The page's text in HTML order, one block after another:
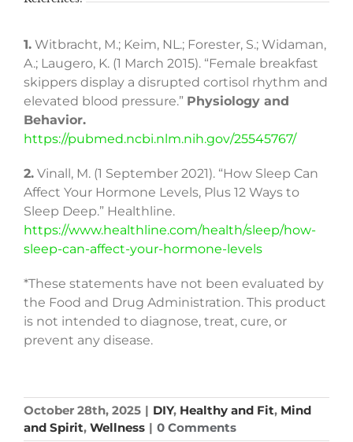
1.Witbracht, M.; Keim, NL.; Forester, S.; Widaman,
A.; Laugero, K. (1 March 2015). “Female breakfast
skippers display a disrupted cortisol rhythm and
elevated blood pressure.” Physiology and
Behavior.
https://pubmed.ncbi.nlm.nih.gov/25545767/
2.Vinall, M. (1 September 2021). “How Sleep Can
Affect Your Hormone Levels, Plus 12 Ways to
Sleep Deep.” Healthline.
https://www.healthline.com/health/sleep/how-
sleep-can-affect-your-hormone-levels
*These statements have not been evaluated by
the Food and Drug Administration. This product
is not intended to diagnose, treat, cure, or
prevent any disease.
October 28th, 2025 | DIY, Healthy and Fit, Mind
and Spirit, Wellness | 0 Comments